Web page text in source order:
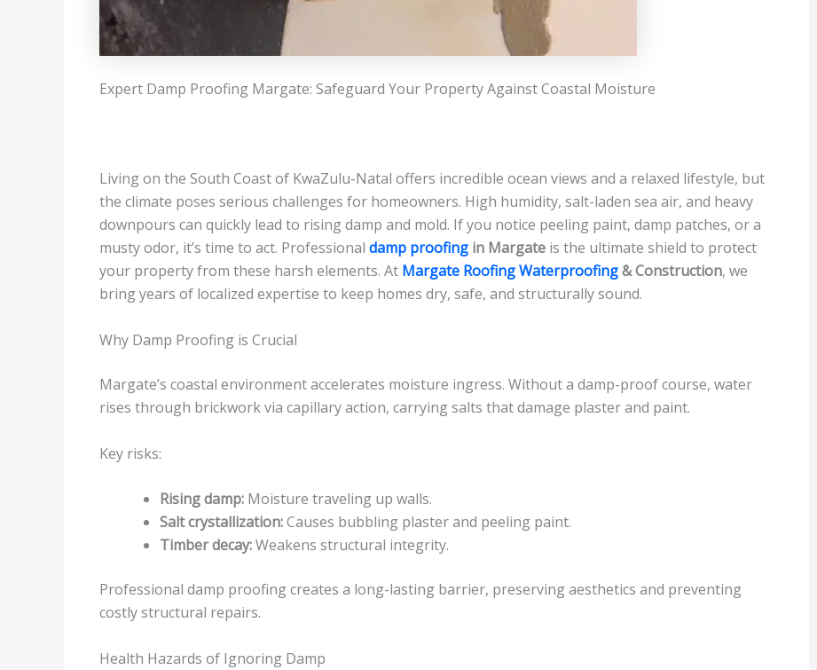
Expert Damp Proofing Margate: Safeguard Your Property Against Coastal Moisture
Living on the South Coast of KwaZulu-Natal offers incredible ocean views and a relaxed lifestyle, but
the climate poses serious challenges for homeowners. High humidity, salt-laden sea air, and heavy
downpours can quickly lead to rising damp and mold. If you notice peeling paint, damp patches, or a
musty odor, it’s time to act. Professional damp proofing in Margate is the ultimate shield to protect
your property from these harsh elements. At Margate Roofing Waterproofing& Construction, we
bring years of localized expertise to keep homes dry, safe, and structurally sound.
Why Damp Proofing is Crucial
Margate’s coastal environment accelerates moisture ingress. Without a damp-proof course, water
rises through brickwork via capillary action, carrying salts that damage plaster and paint.
Key risks:
Rising damp: Moisture traveling up walls.
Salt crystallization:Causes bubbling plaster and peeling paint.
Timber decay:Weakens structural integrity.
Professional damp proofing creates a long-lasting barrier, preserving aesthetics and preventing
costly structural repairs.
Health Hazards of Ignoring Damp